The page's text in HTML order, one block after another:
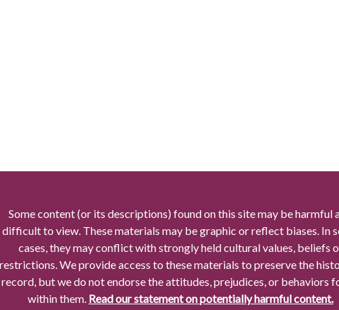
Some content (or its descriptions) found on this site may be harmful
difficult to view. These materials may be graphic or reflect biases. In
cases, they may conflict with strongly held cultural values, beliefs
restrictions. We provide access to these materials to preserve the
record, but we do not endorse the attitudes, prejudices, or behaviors
within them. Read our statement on potentially harmful content.